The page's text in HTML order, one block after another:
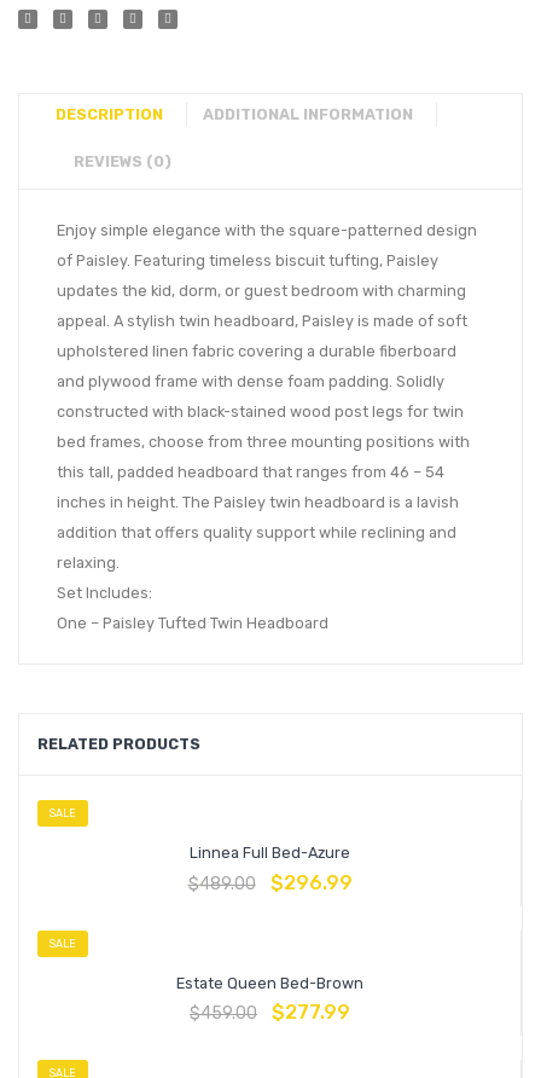
DESCRIPTION ADDITIONAL INFORMATION
REVIEWS (0)
Enjoy simple elegance with the square-patterned design
of Paisley. Featuring timeless biscuit tufting, Paisley
updates the kid, dorm, or guest bedroom with charming
appeal. A stylish twin headboard, Paisley is made of soft
upholstered linen fabric covering a durable fiberboard
and plywood frame with dense foam padding. Solidly
constructed with black-stained wood post legs for twin
bed frames, choose from three mounting positions with
this tall, padded headboard that ranges from 46 – 54
inches in height. The Paisley twin headboard is a lavish
addition that offers quality support while reclining and
relaxing.
Set Includes:
One – Paisley Tufted Twin Headboard
RELATED PRODUCTS
SALE
Linnea Full Bed-Azure
$489.00 $296.99
SALE
Estate Queen Bed-Brown
$459.00 $277.99
SALE